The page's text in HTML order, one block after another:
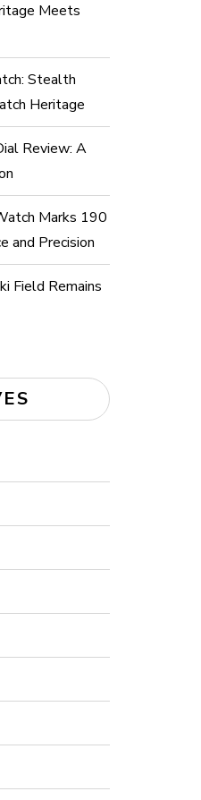
Meets
Stealth
Heritage
Review: A
Marks 190
and Precision
Field Remains